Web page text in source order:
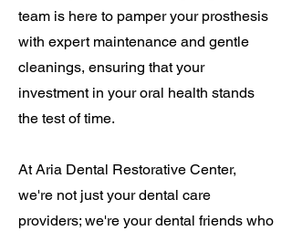
team is here to pamper your prosthesis
with expert maintenance and gentle
cleanings, ensuring that your
investment in your oral health stands
the test of time.
At Aria Dental Restorative Center,
we're not just your dental care
providers; we're your dental friends who